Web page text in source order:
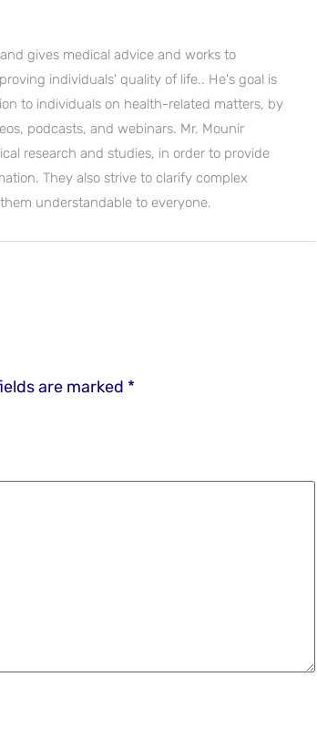
gives medical advice and works to
individuals' quality of life.. He's goal is
to individuals on health-related matters, by
podcasts, and webinars. Mr. Mounir
research and studies, in order to provide
They also strive to clarify complex
understandable to everyone.
are marked *